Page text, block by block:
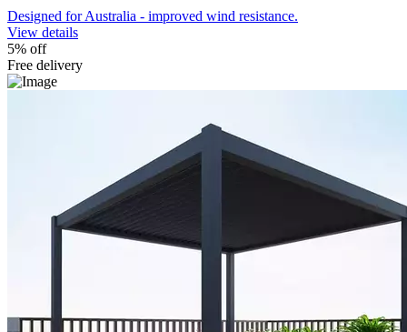
Designed for Australia - improved wind resistance.
View details
5% off
Free delivery